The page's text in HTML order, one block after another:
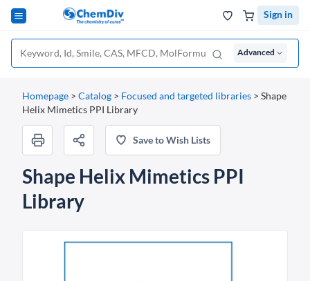
Sign in
Advanced
Homepage > Catalog > Focused and targeted libraries > Shape
Helix Mimetics PPI Library
Save to Wish Lists
Shape Helix Mimetics PPI
Library